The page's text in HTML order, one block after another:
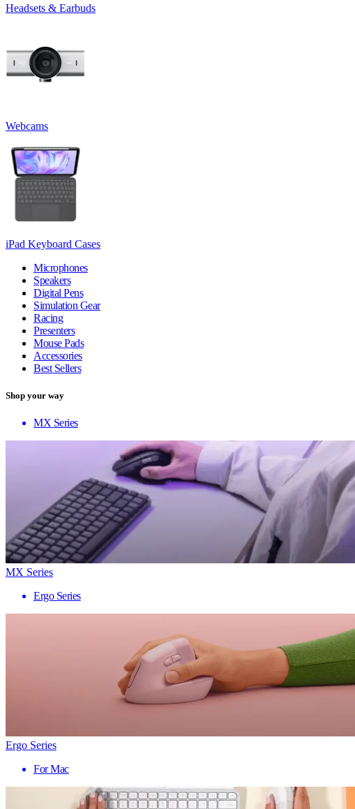
Headsets & Earbuds
Webcams
iPad Keyboard Cases
Microphones
Speakers
Digital Pens
Simulation Gear
Racing
Presenters
Mouse Pads
Accessories
Best Sellers
Shop your way
MX Series
MX Series
Ergo Series
Ergo Series
For Mac